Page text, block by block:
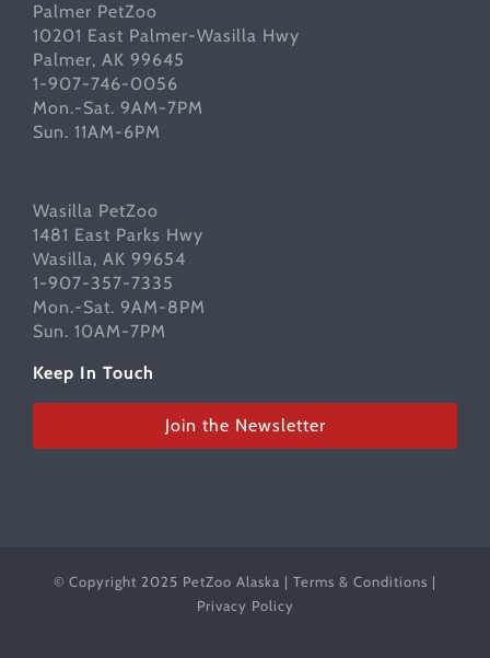
Palmer PetZoo
10201 East Palmer-Wasilla Hwy
Palmer, AK 99645
1-907-746-0056
Mon.-Sat. 9AM-7PM
Sun. 11AM-6PM
Wasilla PetZoo
1481 East Parks Hwy
Wasilla, AK 99654
1-907-357-7335
Mon.-Sat. 9AM-8PM
Sun. 10AM-7PM
Keep In Touch
Join the Newsletter
© Copyright 2025 PetZoo Alaska | Terms & Conditions |
Privacy Policy